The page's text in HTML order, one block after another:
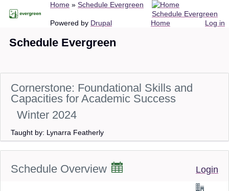
content
Breadcrumb
Home Schedule Evergreen
Home
Schedule Evergreen
Log in
Powered by Drupal
Schedule Evergreen
Cornerstone: Foundational Skills and
Capacities for Academic Success
Winter 2024
Taught by: Lynarra Featherly
Schedule Overview Login